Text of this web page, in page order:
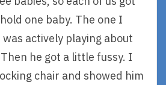
one baby. The one I
actively playing about
he got a little fussy. I
chair and showed him